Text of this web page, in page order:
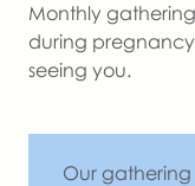
Monthly
during
seeing you.
Our gathering